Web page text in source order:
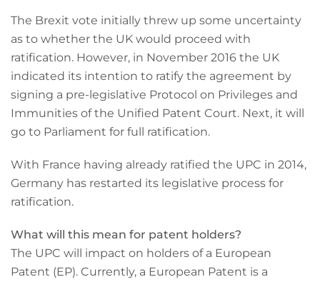
The Brexit vote initially threw up some uncertainty
as to whether the UK would proceed with
ratification. However, in November 2016 the UK
indicated its intention to ratify the agreement by
signing a pre-legislative Protocol on Privileges and
Immunities of the Unified Patent Court. Next, it will
go to Parliament for full ratification.
With France having already ratified the UPC in 2014,
Germany has restarted its legislative process for
ratification.
What will this mean for patent holders?
The UPC will impact on holders of a European
Patent (EP). Currently, a European Patent is a